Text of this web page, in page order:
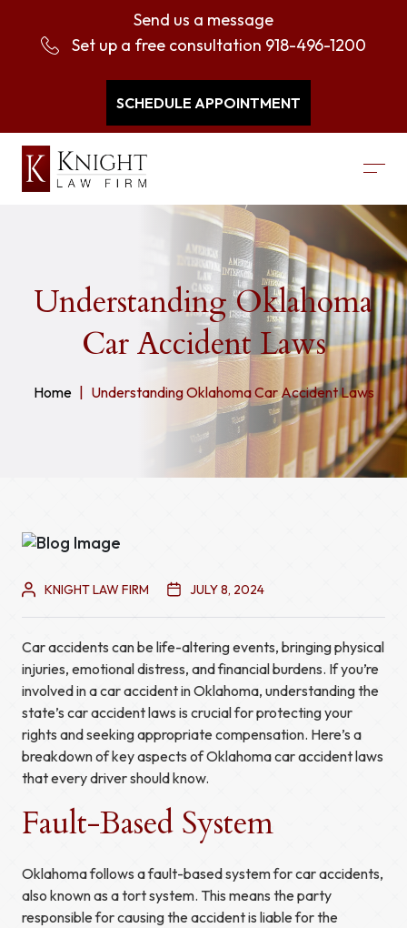
Send us a message
Set up a free consultation 918-496-1200
SCHEDULE APPOINTMENT
Understanding Oklahoma
Car Accident Laws
Home Understanding Oklahoma Car Accident Laws
KNIGHT LAW FIRM JULY 8, 2024
Car accidents can be life-altering events, bringing physical
injuries, emotional distress, and financial burdens. If you’re
involved in a car accident in Oklahoma, understanding the
state’s car accident laws is crucial for protecting your
rights and seeking appropriate compensation. Here’s a
breakdown of key aspects of Oklahoma car accident laws
that every driver should know.
Fault-Based System
Oklahoma follows a fault-based system for car accidents,
also known as a tort system. This means the party
responsible for causing the accident is liable for the